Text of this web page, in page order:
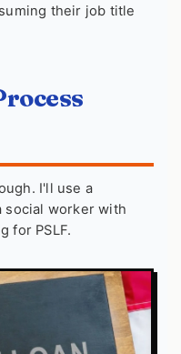
their job title
I'll use a
social worker with
for PSLF.